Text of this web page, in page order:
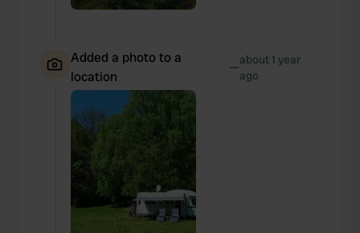
Added a photo to a
location
—about 1 year
ago